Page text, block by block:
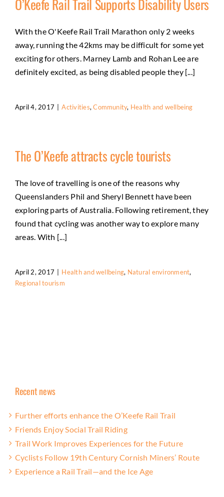
O’Keefe Rail Trail Supports Disability Users
With the O'Keefe Rail Trail Marathon only 2 weeks
away, running the 42kms may be difficult for some yet
exciting for others. Marney Lamb and Rohan Lee are
definitely excited, as being disabled people they [...]
April 4, 2017 Activities,Community, Health and wellbeing
The O’Keefe attracts cycle tourists
The love of travelling is one of the reasons why
Queenslanders Phil and Sheryl Bennett have been
exploring parts of Australia. Following retirement, they
found that cycling was another way to explore many
areas. With [...]
April 2, 2017 Health and wellbeing, Natural environment,
Regional tourism
Recent news
Further efforts enhance the O’Keefe Rail Trail
Friends Enjoy Social Trail Riding
Trail Work Improves Experiences for the Future
Cyclists Follow 19th Century Cornish Miners’ Route
Experience a Rail Trail—and the Ice Age